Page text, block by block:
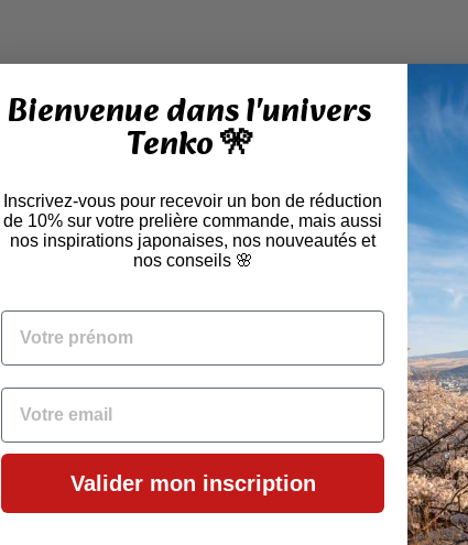
Bienvenue dans l'univers
Tenko 🎌
Inscrivez-vous pour recevoir un bon de réduction
de 10% sur votre prelière commande, mais aussi
nos inspirations japonaises, nos nouveautés et
nos conseils 🌸
VOTRE PRÉNOM
EMAIL
Valider mon inscription